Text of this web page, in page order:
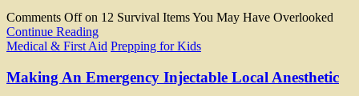
Comments Offon 12 Survival Items You May Have Overlooked
Continue Reading
Medical & First Aid Prepping for Kids
Making An Emergency Injectable Local Anesthetic